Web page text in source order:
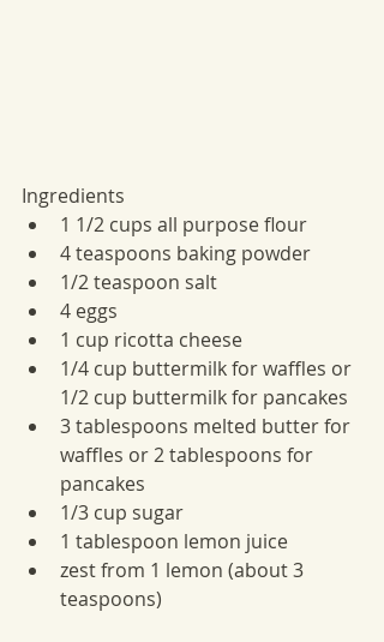
Ingredients
1 1/2 cups all purpose flour
4 teaspoons baking powder
1/2 teaspoon salt
4 eggs
1 cup ricotta cheese
1/4 cup buttermilk for waffles or
1/2 cup buttermilk for pancakes
3 tablespoons melted butter for
waffles or 2 tablespoons for
pancakes
1/3 cup sugar
1 tablespoon lemon juice
zest from 1 lemon (about 3
teaspoons)